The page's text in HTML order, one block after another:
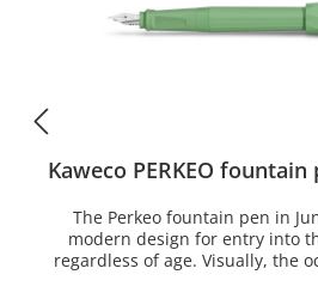
Kaweco PERKEO fountain
The Perkeo fountain pen in
modern design for entry into
regardless of age. Visually, the